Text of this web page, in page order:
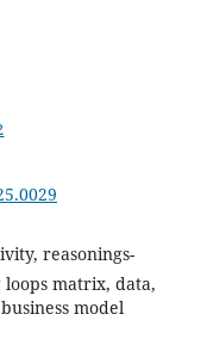
reasonings-
matrix, data,
model